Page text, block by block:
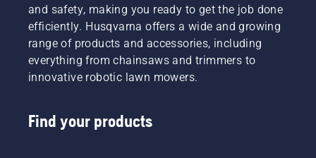
and safety, making you ready to get the job done
efficiently. Husqvarna offers a wide and growing
range of products and accessories, including
everything from chainsaws and trimmers to
innovative robotic lawn mowers.
Find your products